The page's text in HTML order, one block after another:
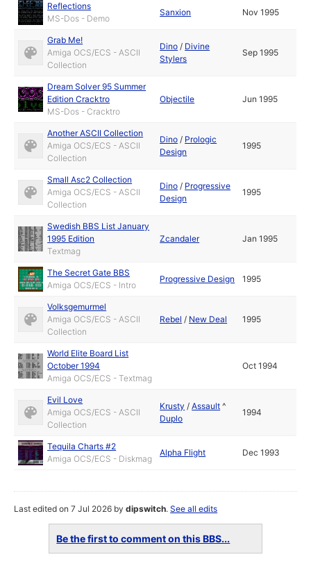
Reflections
MS-Dos - Demo
Sanxion Nov 1995
Grab Me!
Amiga OCS/ECS - ASCII
Collection
Dino / Divine
Stylers
Sep 1995
Dream Solver 95 Summer
Edition Cracktro
MS-Dos - Cracktro
Objectile Jun 1995
Another ASCII Collection
Amiga OCS/ECS - ASCII
Collection
Dino / Prologic
Design
1995
Small Asc2 Collection
Amiga OCS/ECS - ASCII
Collection
Dino / Progressive
Design
1995
Swedish BBS List January
1995 Edition
Textmag
Zcandaler Jan 1995
The Secret Gate BBS
Amiga OCS/ECS - Intro
Progressive Design 1995
Volksgemurmel
Amiga OCS/ECS - ASCII
Collection
Rebel / New Deal 1995
World Elite Board List
October 1994
Amiga OCS/ECS - Textmag
Oct 1994
Evil Love
Amiga OCS/ECS - ASCII
Collection
Krusty /Assault ^
Duplo
1994
Tequila Charts #2
Amiga OCS/ECS - Diskmag
Alpha Flight Dec 1993
Last edited on 7 Jul 2026 bydipswitch.See all edits
Be the first to comment on this BBS...